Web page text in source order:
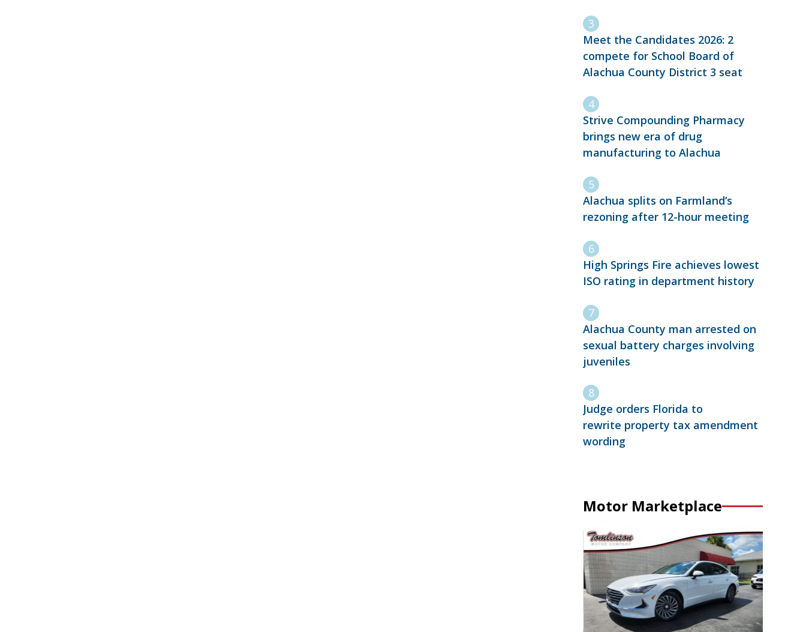
Meet the Candidates 2026: 2
compete for School Board of
Alachua County District 3 seat
Strive Compounding Pharmacy
brings new era of drug
manufacturing to Alachua
Alachua splits on Farmland’s
rezoning after 12-hour meeting
High Springs Fire achieves lowest
ISO rating in department history
Alachua County man arrested on
sexual battery charges involving
juveniles
Judge orders Florida to
rewrite property tax amendment
wording
Motor Marketplace